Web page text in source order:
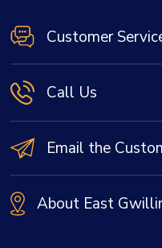
Customer
Call Us
Email the
About East